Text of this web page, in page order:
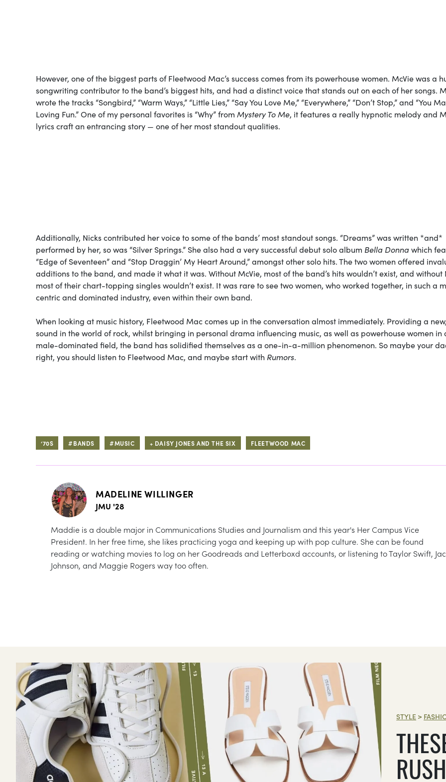
However, one of the biggest parts of Fleetwood Mac’s success comes from its powerhouse women. McVie was a
songwriting contributor to the band’s biggest hits, and had a distinct voice that stands out on each of her songs.
wrote the tracks “Songbird,” “Warm Ways,” “Little Lies,” “Say You Love Me,” “Everywhere,” “Don’t Stop,” and “You
Loving Fun.” One of my personal favorites is “Why” from Mystery To Me, it features a really hypnotic melody and
lyrics craft an entrancing story — one of her most standout qualities.
Additionally, Nicks contributed her voice to some of the bands’ most standout songs. “Dreams” was written *and*
performed by her, so was “Silver Springs.” She also had a very successful debut solo album Bella Donna which
“Edge of Seventeen” and “Stop Draggin’ My Heart Around,” amongst other solo hits. The two women offered
additions to the band, and made it what it was. Without McVie, most of the band’s hits wouldn’t exist, and without
most of their chart-topping singles wouldn’t exist. It was rare to see two women, who worked together, in such a
centric and dominated industry, even within their own band.
When looking at music history, Fleetwood Mac comes up in the conversation almost immediately. Providing a
sound in the world of rock, whilst bringing in personal drama influencing music, as well as powerhouse women in
male-dominated field, the band has solidified themselves as a one-in-a-million phenomenon. So maybe your
right, you should listen to Fleetwood Mac, and maybe start with Rumors.
‘70S #BANDS #MUSIC + DAISY JONES AND THE SIX FLEETWOOD MAC
MADELINE WILLINGER
JMU '28
Maddie is a double major in Communications Studies and Journalism and this year's Her Campus Vice
President. In her free time, she likes practicing yoga and keeping up with pop culture. She can be found
reading or watching movies to log on her Goodreads and Letterboxd accounts, or listening to Taylor Swift,
Johnson, and Maggie Rogers way too often.
STYLE >